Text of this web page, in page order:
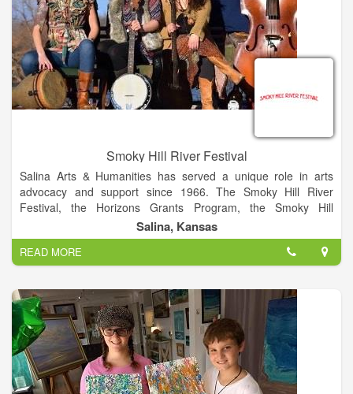
Smoky Hill River Festival
Salina Arts & Humanities has served a unique role in arts
advocacy and support since 1966. The Smoky Hill River
Festival, the Horizons Grants Program, the Smoky Hill
Museum, the local Friday Night Live series and Arts Infusion
program are among the programs of this City of Salina
division. The Smoky Hill River Festival is a project of Salina
Arts & Humanities and the City of Salina.
Salina, Kansas
READ MORE